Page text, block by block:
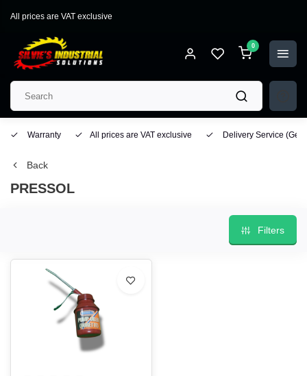
All prices are VAT exclusive
0
Warranty All prices are VAT exclusive Delivery Service
Back
PRESSOL
Filters